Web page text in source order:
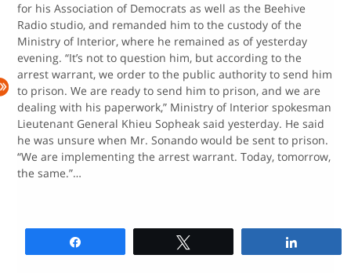
for his Association of Democrats as well as the Beehive
Radio studio, and remanded him to the custody of the
Ministry of Interior, where he remained as of yesterday
evening. “It’s not to question him, but according to the
arrest warrant, we order to the public authority to send him
to prison. We are ready to send him to prison, and we are
dealing with his paperwork,” Ministry of Interior spokesman
Lieutenant General Khieu Sopheak said yesterday. He said
he was unsure when Mr. Sonando would be sent to prison.
“We are implementing the arrest warrant. Today, tomorrow,
the same.”…